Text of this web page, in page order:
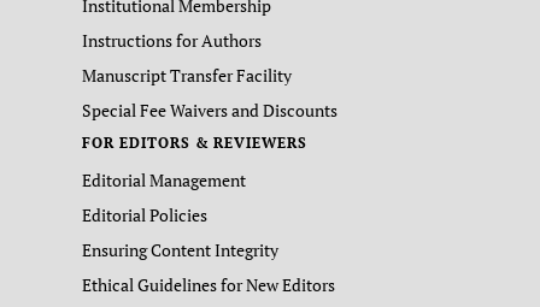
Institutional Membership
Instructions for Authors
Manuscript Transfer Facility
Special Fee Waivers and Discounts
FOR EDITORS & REVIEWERS
Editorial Management
Editorial Policies
Ensuring Content Integrity
Ethical Guidelines for New Editors